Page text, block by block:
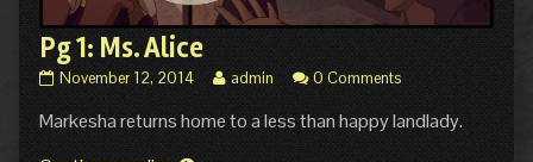
Pg 1: Ms. Alice
Pg
1:
Ms.
November 12, 2014
Read
more
posts
admin 0 Comments
Markesha returns home to a less than happy landlady.